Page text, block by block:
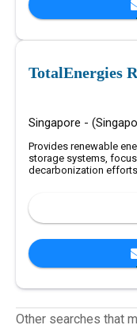
TotalEnergies
Singapore -
Provides renewable
storage systems,
decarbonization
Other searches that